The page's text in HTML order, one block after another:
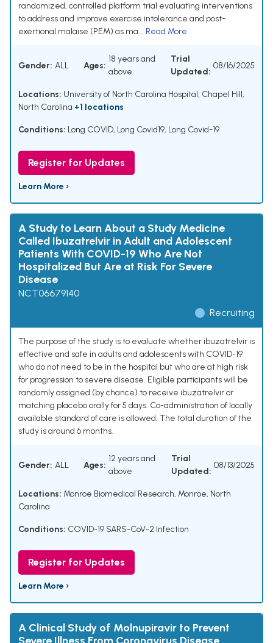
randomized, controlled platform trial evaluating interventions
to address and improve exercise intolerance and post-
exertional malaise (PEM) as ma... Read More
Gender: ALL Ages:
18 years and
above
Trial
Updated:
08/16/2025
Locations: University of North Carolina Hospital, Chapel Hill,
North Carolina +1 locations
Conditions: Long COVID, Long Covid19, Long Covid-19
Register for Updates
Learn More ›
A Study to Learn About a Study Medicine
Called Ibuzatrelvir in Adult and Adolescent
Patients With COVID-19 Who Are Not
Hospitalized But Are at Risk For Severe
Disease
NCT06679140
Recruiting
The purpose of the study is to evaluate whether ibuzatrelvir is
effective and safe in adults and adolescents with COVID-19
who do not need to be in the hospital but who are at high risk
for progression to severe disease. Eligible participants will be
randomly assigned (by chance) to receive ibuzatrelvir or
matching placebo orally for 5 days. Co-administration of locally
available standard of care is allowed. The total duration of the
study is around 6 months.
Gender: ALL Ages:
12 years and
above
Trial
Updated:
08/13/2025
Locations: Monroe Biomedical Research, Monroe, North
Carolina
Conditions: COVID-19 SARS-CoV-2 Infection
Register for Updates
Learn More ›
A Clinical Study of Molnupiravir to Prevent